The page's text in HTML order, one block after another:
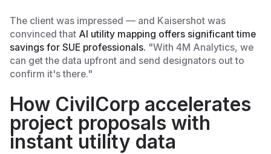
The client was impressed — and Kaisershot was
convinced that AI utility mapping offers significant time
savings for SUE professionals. "With 4M Analytics, we
can get the data upfront and send designators out to
confirm it's there."
How CivilCorp accelerates
project proposals with
instant utility data